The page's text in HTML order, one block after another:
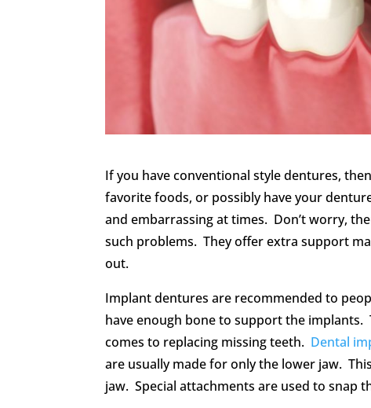
If you have conventional style dentures,
favorite foods, or possibly have your
and embarrassing at times. Don’t worry,
such problems. They offer extra support
out.
Implant dentures are recommended to
have enough bone to support the
comes to replacing missing teeth. Dental
are usually made for only the lower jaw.
jaw. Special attachments are used to snap